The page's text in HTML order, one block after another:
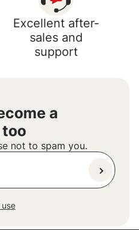
Excellent after-
sales and
support
a
too
not to spam you.